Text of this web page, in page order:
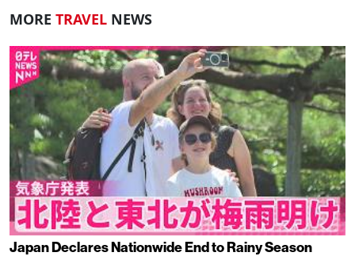
MORE TRAVEL NEWS
Japan Declares Nationwide End to Rainy Season